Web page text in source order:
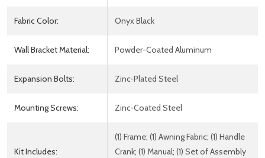
Fabric Color: Onyx Black
Wall Bracket Material: Powder-Coated Aluminum
Expansion Bolts: Zinc-Plated Steel
Mounting Screws: Zinc-Coated Steel
Kit Includes:
(1) Frame; (1) Awning Fabric; (1) Handle
Crank; (1) Manual; (1) Set of Assembly